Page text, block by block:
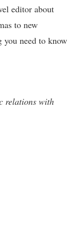
editor about
to new
you need to know
relations with